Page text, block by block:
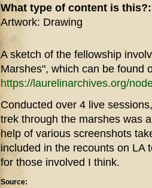
What type of content is
Artwork: Drawing
A sketch of the fellowship
Marshes", which can be found
https://laurelinarchives.org/
Conducted over 4 live
trek through the marshes was
help of various screenshots
included in the recounts on LA
for those involved I think.
Source: